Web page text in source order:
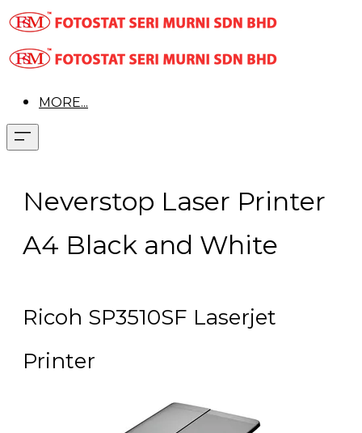
MORE...
Neverstop Laser Printer
A4 Black and White
Ricoh SP3510SF Laserjet
Printer